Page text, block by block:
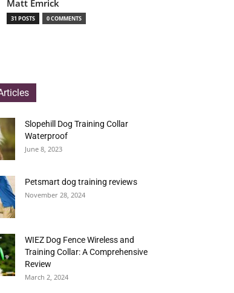
Matt Emrick
31 POSTS 0 COMMENTS
Slopehill Dog Training Collar
Waterproof
June 8, 2023
Petsmart dog training reviews
November 28, 2024
WIEZ Dog Fence Wireless and
Training Collar: A Comprehensive
Review
March 2, 2024